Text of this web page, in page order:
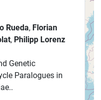
Rueda, Florian
, Philipp Lorenz
Genetic
Paralogues in